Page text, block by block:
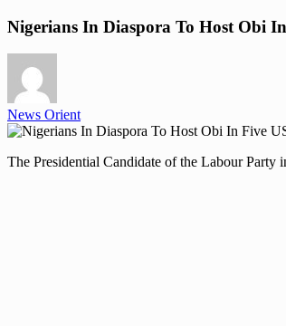
Nigerians In Diaspora To Host Obi
News Orient
The Presidential Candidate of the Labour Party